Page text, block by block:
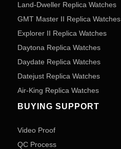
Land-Dweller Replica Watches
GMT Master II Replica Watches
Explorer II Replica Watches
Daytona Replica Watches
Daydate Replica Watches
Datejust Replica Watches
Air-King Replica Watches
BUYING SUPPORT
Video Proof
QC Process